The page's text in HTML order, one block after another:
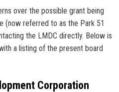
over the possible grant being
(now referred to as the Park 51
the LMDC directly. Below is
a listing of the present board
Corporation